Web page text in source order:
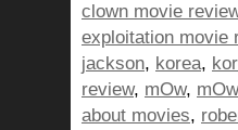
clown movie
exploitation movie
jackson, korea,
review, mOw,
about movies,